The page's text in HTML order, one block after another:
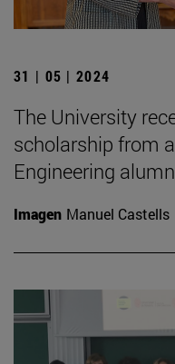
31 | 05 | 2024
The University
scholarship from
Engineering
Imagen Manuel Castells